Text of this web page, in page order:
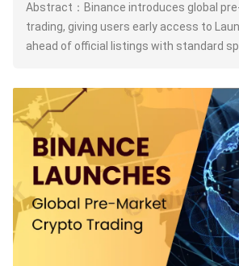
Abstract：Binance introduces global
trading, giving users early access to
ahead of official listings with standard